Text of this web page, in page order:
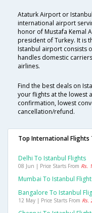
Ataturk Airport or
international airport
honor of Mustafa Kemal
president of Turkey. It is
Istanbul airport consists
handles domestic
airlines.
Find the best deals on
your flights at the lowest
confirmation, lowest
cancellation/refund.
Top International Flights
Delhi To Istanbul Flights
08 Jun | Price Starts From Rs.
Mumbai To Istanbul
Bangalore To Istanbul
12 May | Price Starts From Rs.